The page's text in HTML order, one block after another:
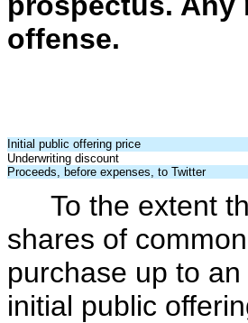
offense.
Initial public offering price
Underwriting discount
Proceeds, before expenses, to Twitter
To the
shares of
purchase up to
initial public